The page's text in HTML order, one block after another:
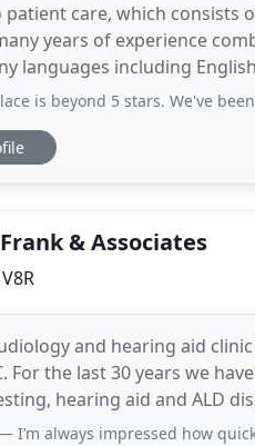
care, which
years of experience
languages including
to have one professional
is beyond 5 stars. We've been
& Associates
and hearing aid
For the last 30 years we
hearing aid and ALD
with tinnitus
I’m always impressed how quickly they fit